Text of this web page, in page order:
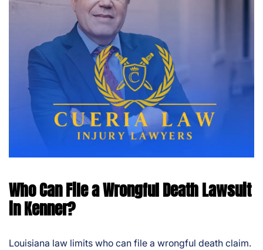
Who Can File a Wrongful Death Lawsuit
in Kenner?
Louisiana law limits who can file a wrongful death claim.